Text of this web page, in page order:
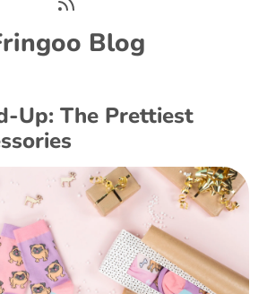
Blog
Up: The Prettiest